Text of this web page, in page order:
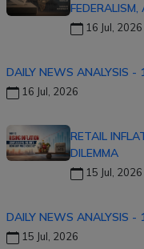
16 Jul, 2026
DAILY NEWS ANALYSIS -
16 Jul, 2026
RETAIL
DILEMMA
15 Jul, 2026
DAILY NEWS ANALYSIS -
15 Jul, 2026